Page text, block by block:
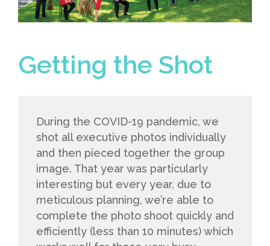
Getting the Shot
During the COVID-19 pandemic, we
shot all executive photos individually
and then pieced together the group
image. That year was particularly
interesting but every year, due to
meticulous planning, we’re able to
complete the photo shoot quickly and
efficiently (less than 10 minutes) which